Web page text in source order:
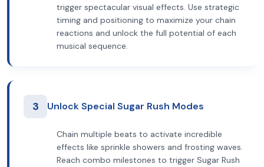
trigger spectacular visual effects. Use strategic
timing and positioning to maximize your chain
reactions and unlock the full potential of each
musical sequence.
3 Unlock Special Sugar Rush Modes
Chain multiple beats to activate incredible
effects like sprinkle showers and frosting waves.
Reach combo milestones to trigger Sugar Rush